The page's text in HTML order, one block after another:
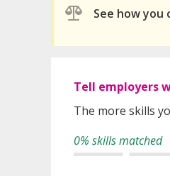
See how
Tell employers
The more skills
0% skills matched